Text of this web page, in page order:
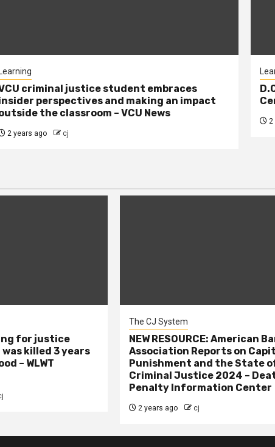
Learning
criminal justice student embraces
perspectives and making an impact
the classroom – VCU News
2 years ago cj
2
for justice
killed 3 years
– WLWT
The CJ System
NEW RESOURCE: American
Association Reports on
Punishment and the State
Criminal Justice 2024 –
Penalty Information Center
2 years ago cj